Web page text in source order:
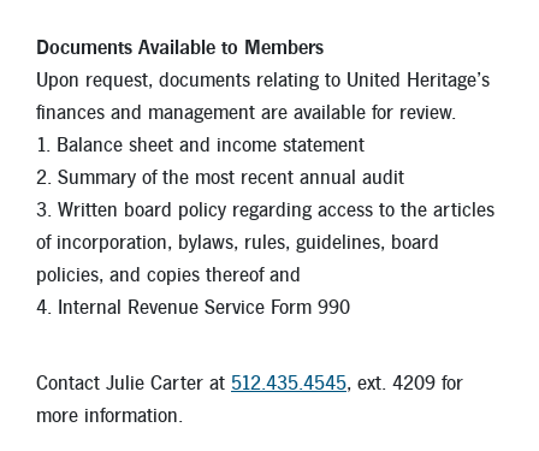
Documents Available to Members
Upon request, documents relating to United Heritage’s
finances and management are available for review.
1. Balance sheet and income statement
2. Summary of the most recent annual audit
3. Written board policy regarding access to the articles
of incorporation, bylaws, rules, guidelines, board
policies, and copies thereof and
4. Internal Revenue Service Form 990
Contact Julie Carter at 512.435.4545, ext. 4209 for
more information.